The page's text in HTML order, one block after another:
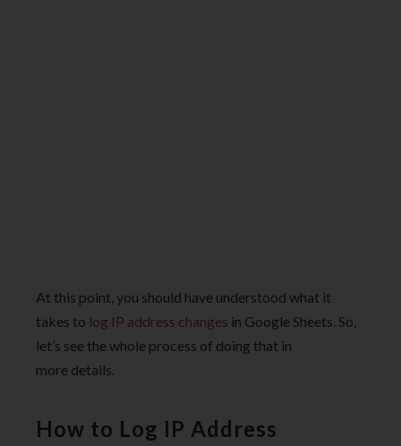
At this point, you should have understood what it
takes to log IP address changes in Google Sheets. So,
let’s see the whole process of doing that in
more details.
How to Log IP Address